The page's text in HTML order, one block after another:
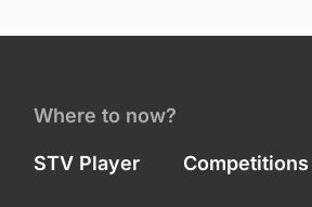
Where to now?
STV Player Competitions